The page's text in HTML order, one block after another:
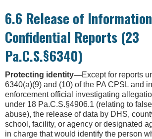
6.6 Release of
Confidential Reports (23
Pa.C.S.§6340)
Protecting identity—Except for reports
6340(a)(9) and (10) of the PA CPSL and
enforcement official investigating
under 18 Pa.C.S.§4906.1 (relating to
abuse), the release of data by DHS,
school, facility, or agency or designated
in charge that would identify the person